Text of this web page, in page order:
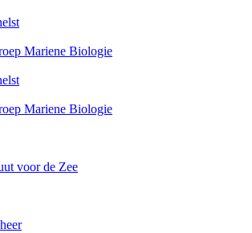
Mariene Biologie
Mariene Biologie
voor de Zee